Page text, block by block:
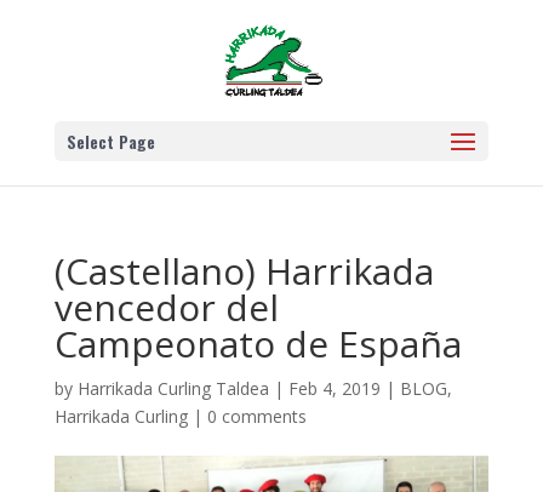
Select Page
(Castellano) Harrikada
vencedor del
Campeonato de España
by Harrikada Curling Taldea | Feb 4, 2019 | BLOG,
Harrikada Curling| 0 comments